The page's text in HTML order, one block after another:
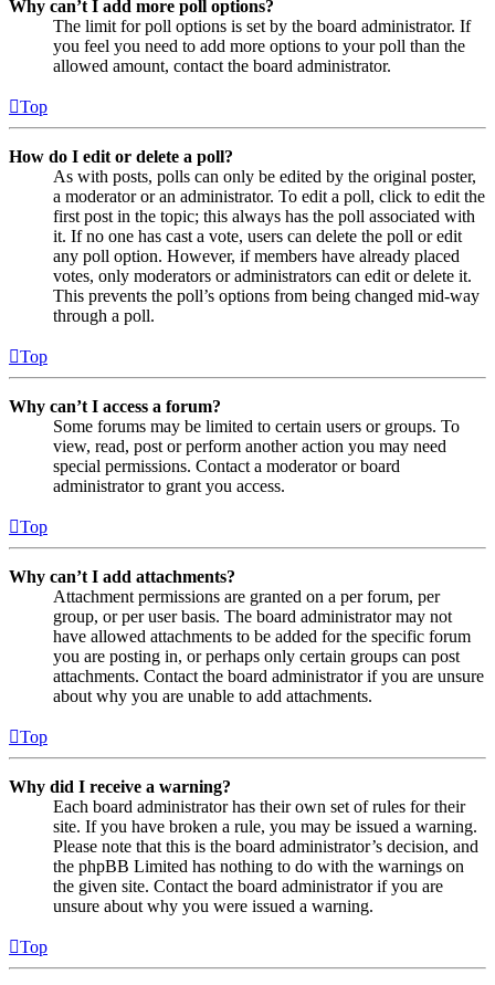
Why can’t I add more poll options?
The limit for poll options is set by the board administrator. If
you feel you need to add more options to your poll than the
allowed amount, contact the board administrator.
Top
How do I edit or delete a poll?
As with posts, polls can only be edited by the original poster,
a moderator or an administrator. To edit a poll, click to edit the
first post in the topic; this always has the poll associated with
it. If no one has cast a vote, users can delete the poll or edit
any poll option. However, if members have already placed
votes, only moderators or administrators can edit or delete it.
This prevents the poll’s options from being changed mid-way
through a poll.
Top
Why can’t I access a forum?
Some forums may be limited to certain users or groups. To
view, read, post or perform another action you may need
special permissions. Contact a moderator or board
administrator to grant you access.
Top
Why can’t I add attachments?
Attachment permissions are granted on a per forum, per
group, or per user basis. The board administrator may not
have allowed attachments to be added for the specific forum
you are posting in, or perhaps only certain groups can post
attachments. Contact the board administrator if you are unsure
about why you are unable to add attachments.
Top
Why did I receive a warning?
Each board administrator has their own set of rules for their
site. If you have broken a rule, you may be issued a warning.
Please note that this is the board administrator’s decision, and
the phpBB Limited has nothing to do with the warnings on
the given site. Contact the board administrator if you are
unsure about why you were issued a warning.
Top